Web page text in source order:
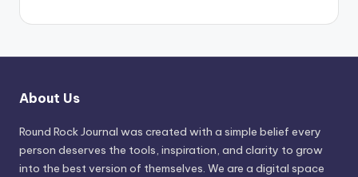
About Us
Round Rock Journal was created with a simple belief every
person deserves the tools, inspiration, and clarity to grow
into the best version of themselves. We are a digital space